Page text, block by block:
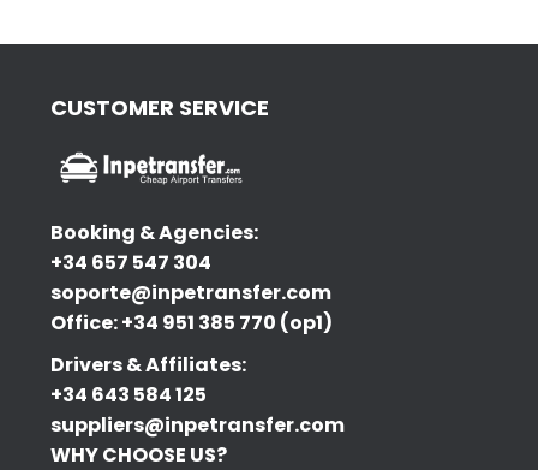
CUSTOMER SERVICE
Booking & Agencies:
+34 657 547 304
soporte@inpetransfer.com
Office: +34 951 385 770 (op1)
Drivers & Affiliates:
+34 643 584 125
suppliers@inpetransfer.com
WHY CHOOSE US?